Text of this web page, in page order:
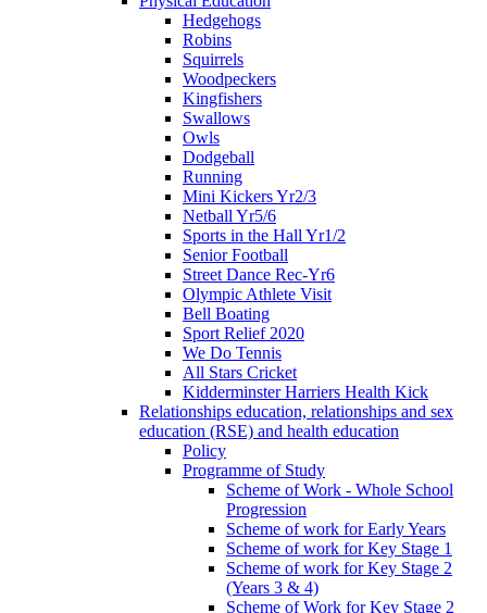
Hedgehogs
Robins
Squirrels
Woodpeckers
Kingfishers
Swallows
Owls
Dodgeball
Running
Mini Kickers Yr2/3
Netball Yr5/6
Sports in the Hall Yr1/2
Senior Football
Street Dance Rec-Yr6
Olympic Athlete Visit
Bell Boating
Sport Relief 2020
We Do Tennis
All Stars Cricket
Kidderminster Harriers Health Kick
Relationships education, relationships and sex
education (RSE) and health education
Policy
Programme of Study
Scheme of Work - Whole School
Progression
Scheme of work for Early Years
Scheme of work for Key Stage 1
Scheme of work for Key Stage 2
(Years 3 & 4)
Scheme of Work for Key Stage 2